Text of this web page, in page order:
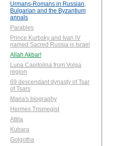
Urmans-Romans in Russian,
Bulgarian and the Byzantium
annals
Parables
Prince Kurbsky and Ivan IV
named Sacred Russia is Israel
Allah Akbar!
Lupa Capitolina from Volga
region
69 descendant dynasty of Tsar
of Tsars
Maria's biography
Hermes Trismegist
Attila
Kubara
Golgotha